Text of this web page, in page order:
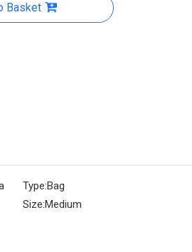
Basket
Type:Bag
Size:Medium